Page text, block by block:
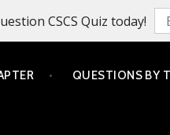
CSCS Quiz today!
QUESTIONS BY